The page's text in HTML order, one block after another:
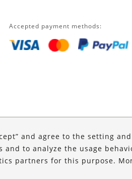
Accepted payment methods:
and agree to the setting
to analyze the usage
partners for this purpose.